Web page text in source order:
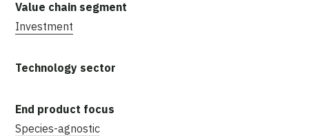
Investment
Species-agnostic